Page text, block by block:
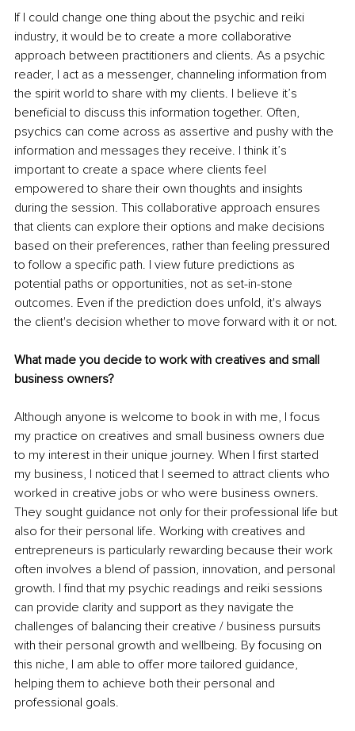
If I could change one thing about the psychic and reiki
industry, it would be to create a more collaborative
approach between practitioners and clients. As a psychic
reader, I act as a messenger, channeling information from
the spirit world to share with my clients. I believe it’s
beneficial to discuss this information together. Often,
psychics can come across as assertive and pushy with the
information and messages they receive. I think it’s
important to create a space where clients feel
empowered to share their own thoughts and insights
during the session. This collaborative approach ensures
that clients can explore their options and make decisions
based on their preferences, rather than feeling pressured
to follow a specific path. I view future predictions as
potential paths or opportunities, not as set-in-stone
outcomes. Even if the prediction does unfold, it's always
the client's decision whether to move forward with it or not.
What made you decide to work with creatives and small
business owners?
Although anyone is welcome to book in with me, I focus
my practice on creatives and small business owners due
to my interest in their unique journey. When I first started
my business, I noticed that I seemed to attract clients who
worked in creative jobs or who were business owners.
They sought guidance not only for their professional life but
also for their personal life. Working with creatives and
entrepreneurs is particularly rewarding because their work
often involves a blend of passion, innovation, and personal
growth. I find that my psychic readings and reiki sessions
can provide clarity and support as they navigate the
challenges of balancing their creative / business pursuits
with their personal growth and wellbeing. By focusing on
this niche, I am able to offer more tailored guidance,
helping them to achieve both their personal and
professional goals.